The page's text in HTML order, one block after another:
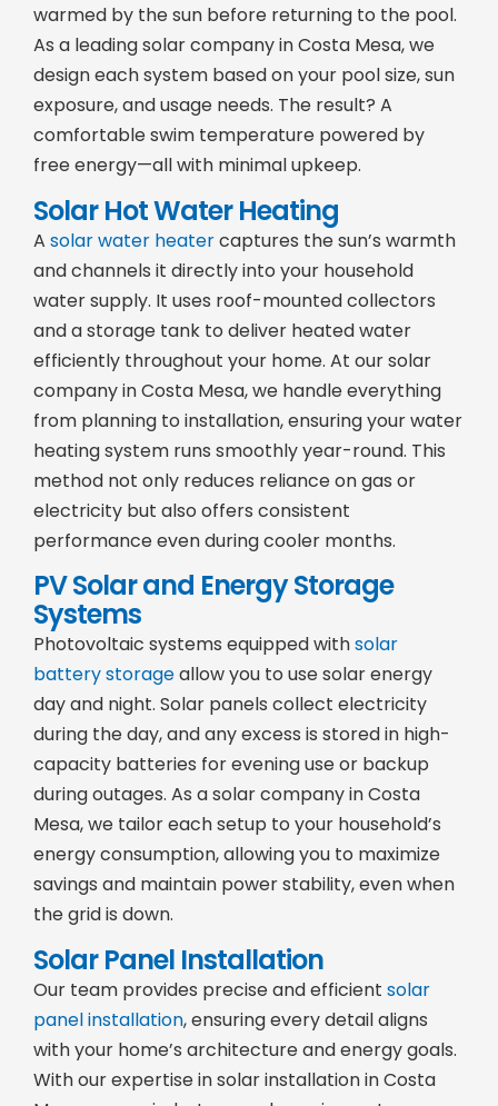
warmed by the sun before returning to the pool.
As a leading solar company in Costa Mesa, we
design each system based on your pool size, sun
exposure, and usage needs. The result? A
comfortable swim temperature powered by
free energy—all with minimal upkeep.
Solar Hot Water Heating
A solar water heatercaptures the sun’s warmth
and channels it directly into your household
water supply. It uses roof-mounted collectors
and a storage tank to deliver heated water
efficiently throughout your home. At our solar
company in Costa Mesa, we handle everything
from planning to installation, ensuring your water
heating system runs smoothly year-round. This
method not only reduces reliance on gas or
electricity but also offers consistent
performance even during cooler months.
PV Solar and Energy Storage
Systems
Photovoltaic systems equipped withsolar
battery storageallow you to use solar energy
day and night. Solar panels collect electricity
during the day, and any excess is stored in high-
capacity batteries for evening use or backup
during outages. As a solar company in Costa
Mesa, we tailor each setup to your household’s
energy consumption, allowing you to maximize
savings and maintain power stability, even when
the grid is down.
Solar Panel Installation
Our team provides precise and efficient solar
panel installation, ensuring every detail aligns
with your home’s architecture and energy goals.
With our expertise in solar installation in Costa